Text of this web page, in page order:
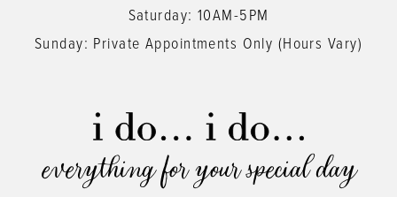
Saturday: 10AM-5PM
Sunday: Private Appointments Only (Hours Vary)
everything for your special day